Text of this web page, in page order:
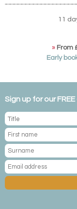
11
» From
Early
Sign up for our